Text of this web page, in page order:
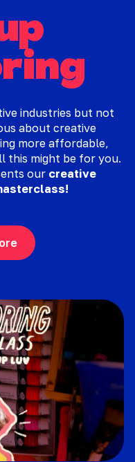
industries but not
about creative
more affordable,
this might be for you.
our creative